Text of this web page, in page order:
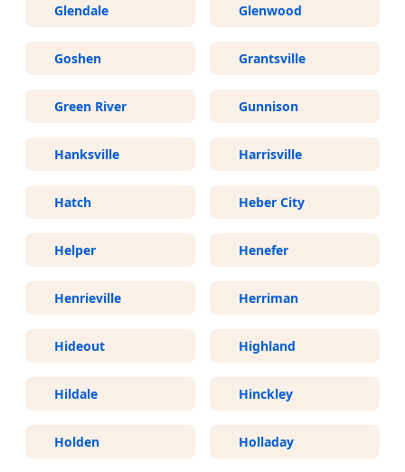
Glendale Glenwood
Goshen Grantsville
Green River Gunnison
Hanksville Harrisville
Hatch Heber City
Helper Henefer
Henrieville Herriman
Hideout Highland
Hildale Hinckley
Holden Holladay